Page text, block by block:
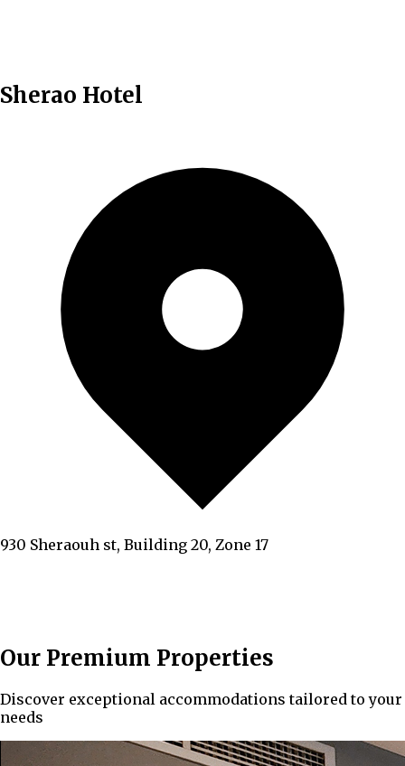
Sherao Hotel
930 Sheraouh st, Building 20, Zone 17
Our Premium Properties
Discover exceptional accommodations tailored to your
needs